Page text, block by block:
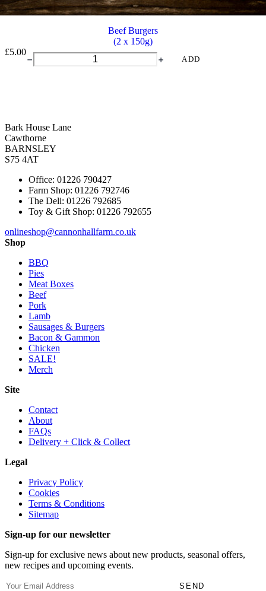
Beef Burgers
(2 x 150g)
£5.00Beef
Burgers
ADD
Bark House Lane
Cawthorne
BARNSLEY
S75 4AT
Office: 01226 790427
Farm Shop: 01226 792746
The Deli: 01226 792685
Toy & Gift Shop: 01226 792655
onlineshop@cannonhallfarm.co.uk
Shop
BBQ
Pies
Meat Boxes
Beef
Pork
Lamb
Sausages & Burgers
Bacon & Gammon
Chicken
SALE!
Merch
Site
Contact
About
FAQs
Delivery + Click & Collect
Legal
Privacy Policy
Cookies
Terms & Conditions
Sitemap
Sign-up for our newsletter
Sign-up for exclusive news about new products, seasonal offers,
new recipes and upcoming events.
Email(Required) SEND